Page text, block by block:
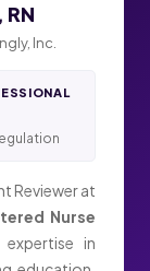
Inc.
Reviewer at
Nurse
expertise in